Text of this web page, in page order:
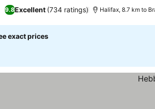
9.8Excellent (734 ratings) Halifax, 8.7 km to
exact prices